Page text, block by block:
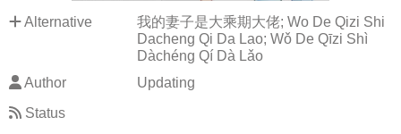
Alternative
我的妻子是大乘期大佬; Wo De Qizi Shi
Dacheng Qi Da Lao; Wǒ De Qīzi Shì
Dàchéng Qí Dà Lǎo
Author
Updating
Status